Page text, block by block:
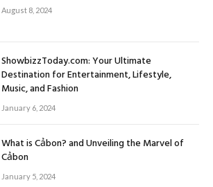
August 8, 2024
ShowbizzToday.com: Your Ultimate
Destination for Entertainment, Lifestyle,
Music, and Fashion
January 6, 2024
What is Cảbon? and Unveiling the Marvel of
Cảbon
January 5, 2024